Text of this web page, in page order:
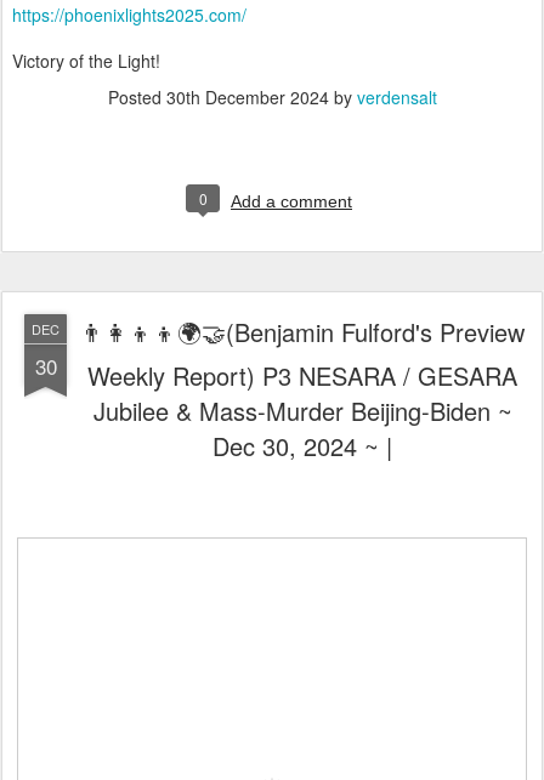
https://phoenixlights2025.com/
Victory of the Light!
Posted 30th December 2024by verdensalt
0 Add a comment
DEC
30
👨‍👩‍👦‍👦🌍🤝(Benjamin Fulford's Preview
Weekly Report) P3 NESARA / GESARA
Jubilee & Mass-Murder Beijing-Biden ~
Dec 30, 2024 ~ |